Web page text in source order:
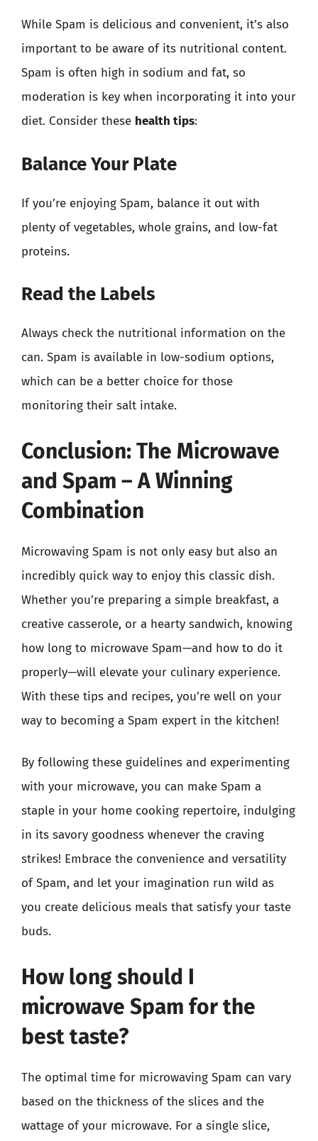
While Spam is delicious and convenient, it’s also
important to be aware of its nutritional content.
Spam is often high in sodium and fat, so
moderation is key when incorporating it into your
diet. Consider these health tips:
Balance Your Plate
If you’re enjoying Spam, balance it out with
plenty of vegetables, whole grains, and low-fat
proteins.
Read the Labels
Always check the nutritional information on the
can. Spam is available in low-sodium options,
which can be a better choice for those
monitoring their salt intake.
Conclusion: The Microwave
and Spam – A Winning
Combination
Microwaving Spam is not only easy but also an
incredibly quick way to enjoy this classic dish.
Whether you’re preparing a simple breakfast, a
creative casserole, or a hearty sandwich, knowing
how long to microwave Spam—and how to do it
properly—will elevate your culinary experience.
With these tips and recipes, you’re well on your
way to becoming a Spam expert in the kitchen!
By following these guidelines and experimenting
with your microwave, you can make Spam a
staple in your home cooking repertoire, indulging
in its savory goodness whenever the craving
strikes! Embrace the convenience and versatility
of Spam, and let your imagination run wild as
you create delicious meals that satisfy your taste
buds.
How long should I
microwave Spam for the
best taste?
The optimal time for microwaving Spam can vary
based on the thickness of the slices and the
wattage of your microwave. For a single slice,